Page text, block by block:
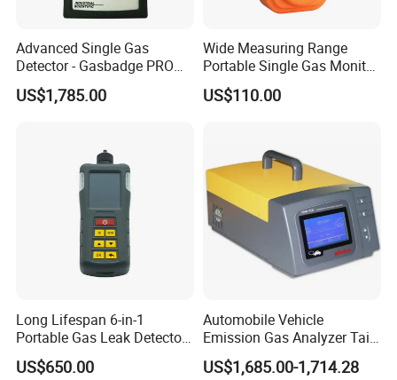
Advanced Single Gas
Detector - Gasbadge PRO
H2 for Safety
US$1,785.00
Wide Measuring Range
Portable Single Gas Monitor
Detector for Semiconductor
Plant
US$110.00
Long Lifespan 6-in-1
Portable Gas Leak Detector
for Underground Mine
US$650.00
Automobile Vehicle
Emission Gas Analyzer Tail
Gas Analyzer Emissions
Testing
US$1,685.00-1,714.28